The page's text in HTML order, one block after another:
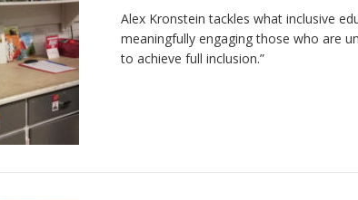
Alex Kronstein tackles what inclusive
meaningfully engaging those who are
to achieve full inclusion.”